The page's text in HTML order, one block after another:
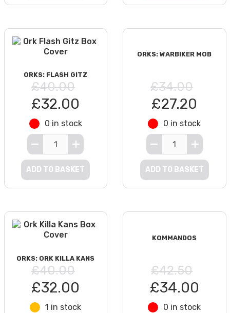
ORKS: FLASH GITZ
£40.00
£32.00
0 in stock
ADD TO BASKET
ORKS: WARBIKER MOB
£34.00
£27.20
0 in stock
ADD TO BASKET
ORKS: ORK KILLA KANS
£40.00
£32.00
1 in stock
KOMMANDOS
£42.50
£34.00
0 in stock